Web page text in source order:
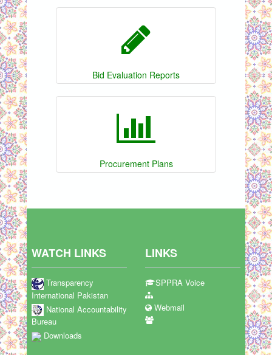
Bid Evaluation Reports
Procurement Plans
WATCH LINKS
Transparency
International Pakistan
National Accountability
Bureau
Downloads
LINKS
SPPRA Voice
Webmail